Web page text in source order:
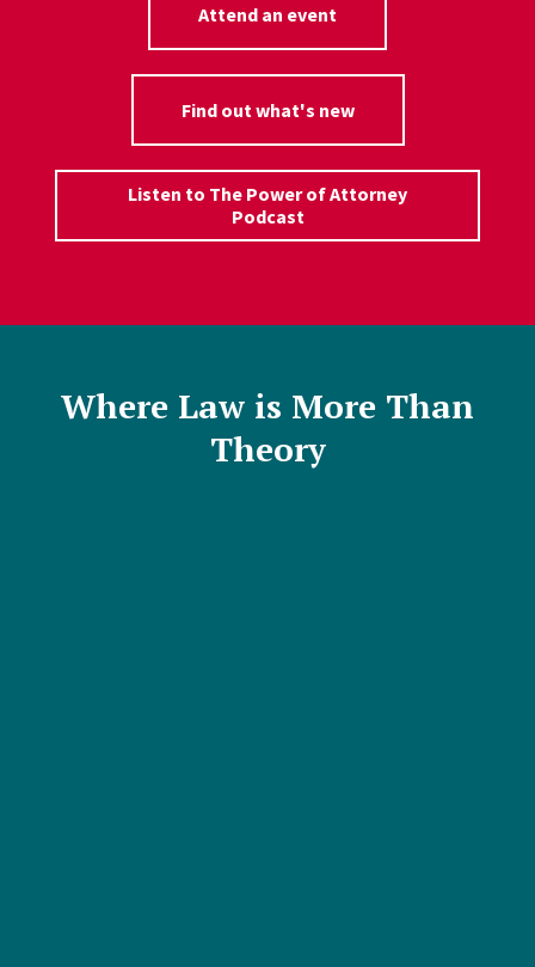
Attend an event
Find out what's new
Listen to The Power of Attorney
Podcast
Where Law is More Than
Theory